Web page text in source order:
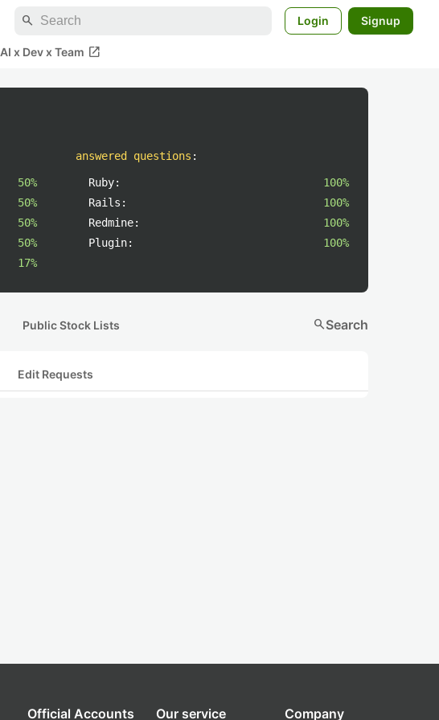
search Login Signup
AI x Dev x Team open_in_new
50%
50%
50%
50%
17%
answered questions :
Ruby:
100%
Rails:
100%
Redmine:
100%
Plugin:
100%
Public Stock Lists searchSearch
Edit Requests
Official Accounts Our service Company